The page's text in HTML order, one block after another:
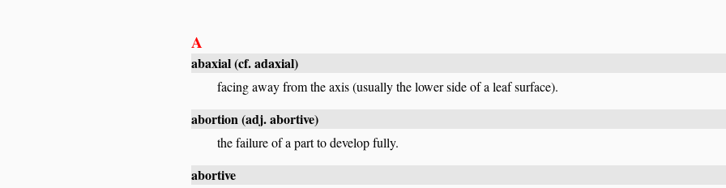
A
abaxial(cf.adaxial)
facing away from the axis (usually the lower side of a leaf surface).
abortion(adj.abortive)
the failure of a part to develop fully.
abortive